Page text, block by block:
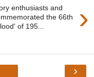
›
enthusiasts and
the 66th
of 195...
›